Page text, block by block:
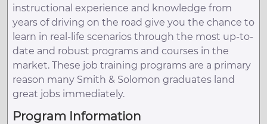
instructional experience and knowledge from
years of driving on the road give you the chance to
learn in real-life scenarios through the most up-to-
date and robust programs and courses in the
market. These job training programs are a primary
reason many Smith & Solomon graduates land
great jobs immediately.
Program Information